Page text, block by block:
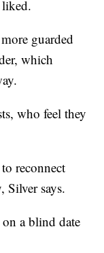
guarded
which
who feel they
reconnect
Silver says.
a blind date